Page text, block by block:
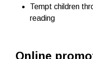
Tempt children
reading
Online